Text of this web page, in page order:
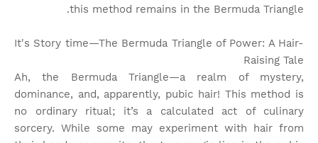
this method remains in the Bermuda Triangle.
It's Story time—The Bermuda Triangle of Power: A Hair-
Raising Tale
Ah, the Bermuda Triangle—a realm of mystery,
dominance, and, apparently, pubic hair! This method is
no ordinary ritual; it’s a calculated act of culinary
sorcery. While some may experiment with hair from